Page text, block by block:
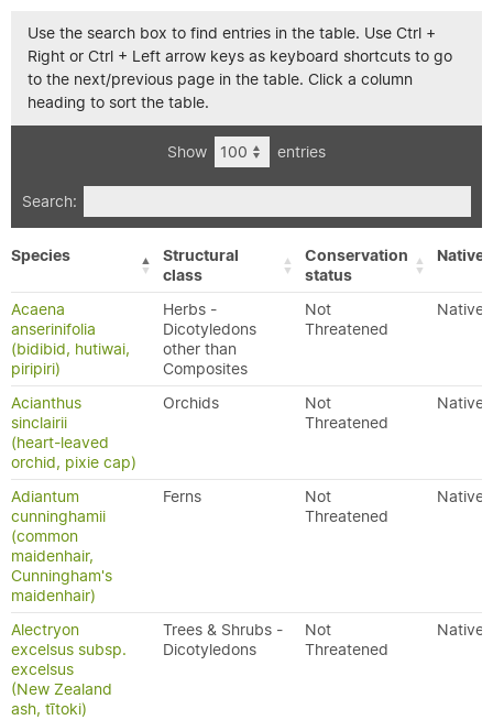
Use the search box to find entries in the table. Use Ctrl +
Right or Ctrl + Left arrow keys as keyboard shortcuts to go
to the next/previous page in the table. Click a column
heading to sort the table.
Show entries
Search:
Species
Structural
class
Conservation
status
Acaena
anserinifolia
(bidibid, hutiwai,
piripiri)
Herbs -
Dicotyledons
other than
Composites
Not
Threatened
Native
Acianthus
sinclairii
(heart-leaved
orchid, pixie cap)
Orchids
Not
Threatened
Native
Adiantum
cunninghamii
(common
maidenhair,
Cunningham's
maidenhair)
Ferns
Not
Threatened
Native
Alectryon
excelsus subsp.
excelsus
(New Zealand
ash, tītoki)
Trees & Shrubs -
Dicotyledons
Not
Threatened
Native